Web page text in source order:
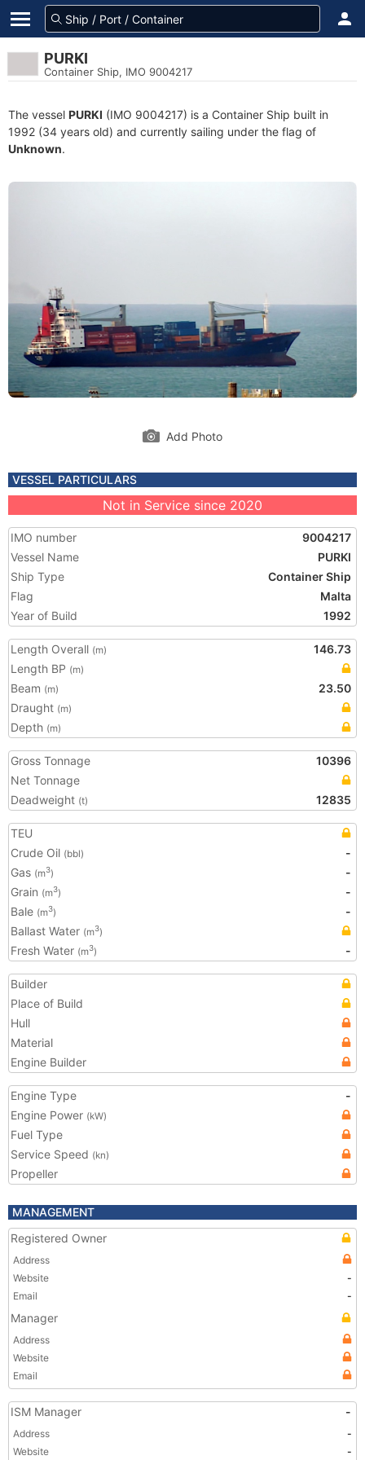
PURKI
Container Ship, IMO 9004217
The vessel PURKI (IMO 9004217) is a Container Ship built in
1992 (34 years old) and currently sailing under the flag of
Unknown.
Add Photo
VESSEL PARTICULARS
Not in Service since 2020
IMO number
9004217
Vessel Name
PURKI
Ship Type
Container Ship
Flag
Malta
Year of Build
1992
Length Overall (m)
146.73
Length BP (m)
Beam (m)
23.50
Draught (m)
Depth (m)
Gross Tonnage
10396
Net Tonnage
Deadweight (t) 12835
TEU
Crude Oil (bbl)
-
Gas (m3)
-
Grain (m3)
-
Bale (m3)
-
Ballast Water (m3)
Fresh Water (m3) -
Builder
Place of Build
Hull
Material
Engine Builder
Engine Type
-
Engine Power (kW)
Fuel Type
Service Speed (kn)
Propeller
MANAGEMENT
Registered Owner
Address
Website
-
Email
-
Manager
Address
Website
Email
ISM Manager -
Address
-
Website
-